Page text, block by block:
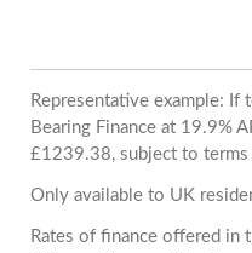
Representative example:
Bearing Finance at 19.9%
£1239.38, subject to terms
Only available to UK
Rates of finance offered in